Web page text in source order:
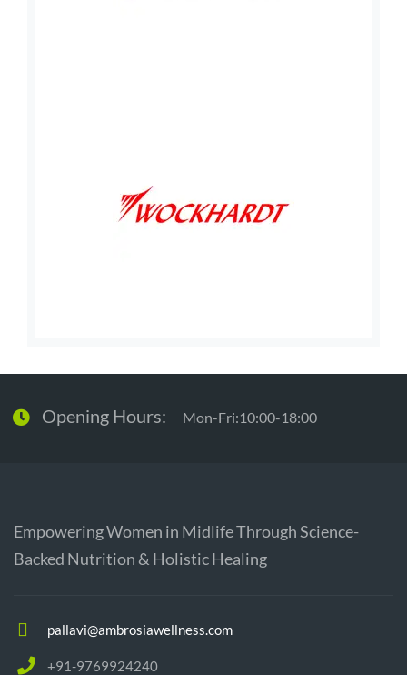
Opening Hours: Mon-Fri:10:00-18:00
Empowering Women in Midlife Through Science-
Backed Nutrition & Holistic Healing
pallavi@ambrosiawellness.com
+91-9769924240